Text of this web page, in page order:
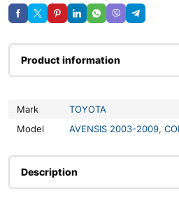
Product information
Mark
TOYOTA
Model
AVENSIS 2003-2009,
Description